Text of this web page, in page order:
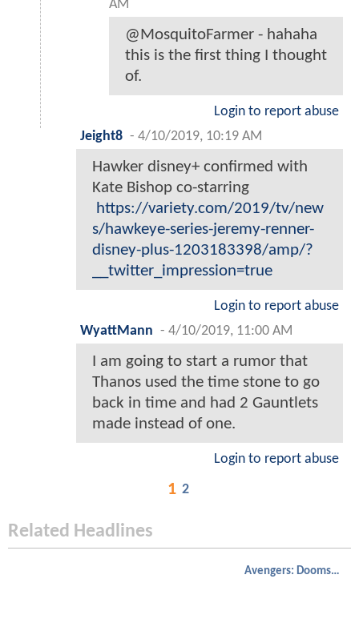
AM
@MosquitoFarmer - hahaha
this is the first thing I thought
of.
Login to report abuse
Jeight8 - 4/10/2019, 10:19 AM
Hawker disney+ confirmed with
Kate Bishop co-starring
https://variety.com/2019/tv/new
s/hawkeye-series-jeremy-renner-
disney-plus-1203183398/amp/?
__twitter_impression=true
Login to report abuse
WyattMann - 4/10/2019, 11:00 AM
I am going to start a rumor that
Thanos used the time stone to go
back in time and had 2 Gauntlets
made instead of one.
Login to report abuse
1 2
Related Headlines
Avengers: Doomsday